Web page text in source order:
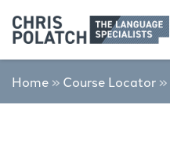
Home » Course Locator »